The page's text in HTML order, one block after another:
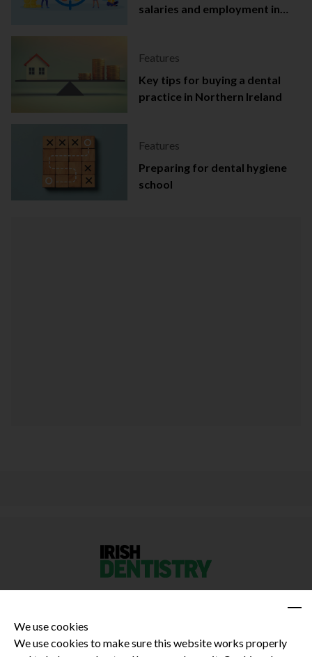
salaries and employment in
Features
Key tips for buying a dental
practice in Northern Ireland
Features
Preparing for dental hygiene
school
We use cookies
We use cookies to make sure this website works properly